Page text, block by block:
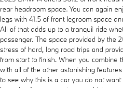
rear headroom space. You can again
legs with 41.5 of front legroom space
All of that adds up to a tranquil ride
passenger. The space provided by the
stress of hard, long road trips and
from start to finish. When you combine
with all of the other astonishing
to see why this is a car you do not